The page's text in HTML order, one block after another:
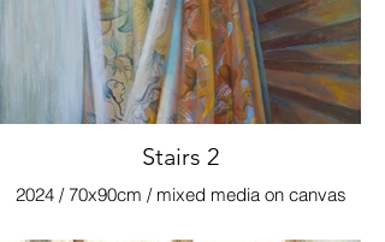
Stairs 2
2024 / 70x90cm / mixed media on canvas